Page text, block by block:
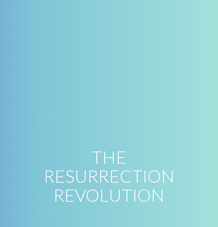
THE
RESURRECTION
REVOLUTION